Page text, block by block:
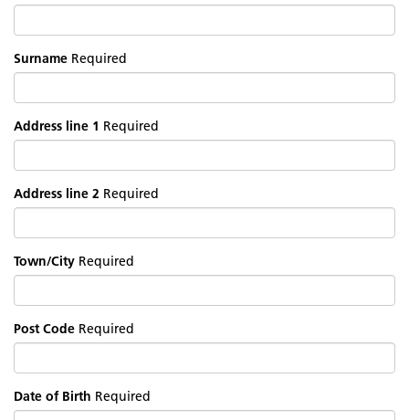
Surname Required
Address line 1 Required
Address line 2 Required
Town/City Required
Post Code Required
Date of Birth Required